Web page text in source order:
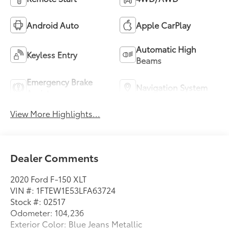
Android Auto Apple CarPlay
Keyless Entry
Automatic High
Beams
Emergency Brake
Navigation System
View More Highlights...
Dealer Comments
2020 Ford F-150 XLT
VIN #: 1FTEW1E53LFA63724
Stock #: 02517
Odometer: 104,236
Exterior Color: Blue Jeans Metallic